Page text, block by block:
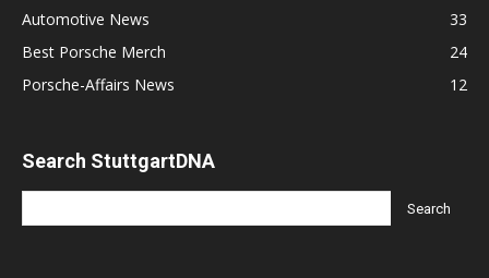
Automotive News
33
Best Porsche Merch
24
Porsche-Affairs News
12
Search StuttgartDNA